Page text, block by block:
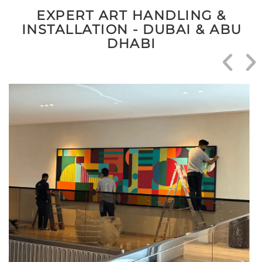
EXPERT ART HANDLING &
INSTALLATION - DUBAI & ABU
DHABI